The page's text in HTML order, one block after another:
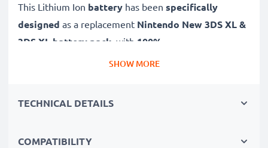
This Lithium Ion battery has been specifically
designed as a replacement Nintendo New 3DS XL &
3DS XL battery pack , with 100%
Nintendo SPR-A-BPAA-CO SPR-
✔High-capacity, long battery life
1800mAh capacity for hours-long gaming.
SHOW MORE
TECHNICAL DETAILS
COMPATIBILITY